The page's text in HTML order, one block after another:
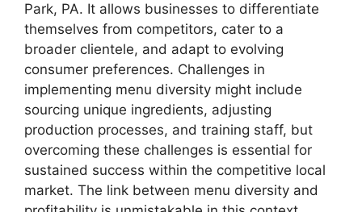
Park, PA. It allows businesses to differentiate
themselves from competitors, cater to a
broader clientele, and adapt to evolving
consumer preferences. Challenges in
implementing menu diversity might include
sourcing unique ingredients, adjusting
production processes, and training staff, but
overcoming these challenges is essential for
sustained success within the competitive local
market. The link between menu diversity and